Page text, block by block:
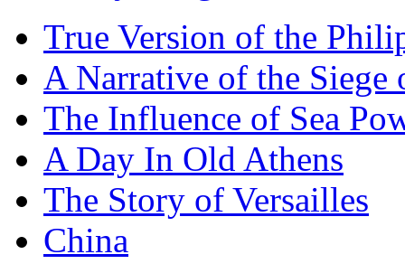
True Version of the
A Narrative of the Siege
The Influence of Sea
A Day In Old Athens
The Story of Versailles
China